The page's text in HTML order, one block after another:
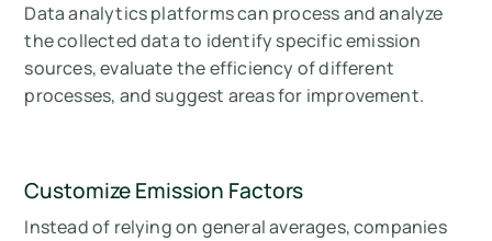
Data analytics platforms can process and analyze
the collected data to identify specific emission
sources, evaluate the efficiency of different
processes, and suggest areas for improvement.
Customize Emission Factors
Instead of relying on general averages, companies